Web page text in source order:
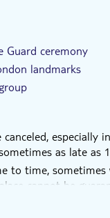
Guard ceremony
landmarks
especially
as late as
to time,
cannot be
option